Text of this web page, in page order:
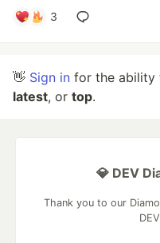
3
👋 Sign in for the
latest, or top.
💎 DEV
Thank you to our